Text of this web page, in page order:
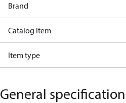
Brand
Catalog Item
Item type
General